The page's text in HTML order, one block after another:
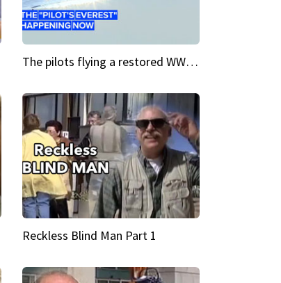
The pilots flying a restored WWII plane around the world
Reckless Blind Man Part 1